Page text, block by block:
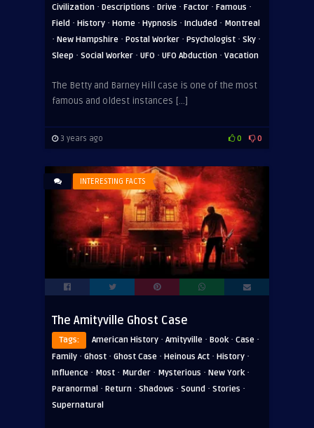
Civilization · Descriptions · Drive · Factor · Famous ·
Field · History · Home · Hypnosis · Included · Montreal
· New Hampshire · Postal Worker · Psychologist · Sky ·
Sleep · Social Worker · UFO · UFO Abduction · Vacation
The Betty and Barney Hill case is one of the most
famous and oldest instances […]
3 years ago 0 0
INTERESTING FACTS
The Amityville Ghost Case
Tags: American History · Amityville · Book· Case ·
Family · Ghost · Ghost Case · Heinous Act · History ·
Influence · Most · Murder · Mysterious · New York·
Paranormal · Return · Shadows · Sound · Stories ·
Supernatural